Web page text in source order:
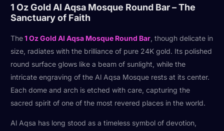
1 Oz Gold Al Aqsa Mosque Round Bar – The
Sanctuary of Faith
The1 Oz Gold Al Aqsa Mosque Round Bar , though delicate in
size, radiates with the brilliance of pure 24K gold. Its polished
round surface glows like a beam of sunlight, while the
intricate engraving of the Al Aqsa Mosque rests at its center.
Each dome and arch is etched with care, capturing the
sacred spirit of one of the most revered places in the world.
Al Aqsa has long stood as a timeless symbol of devotion,